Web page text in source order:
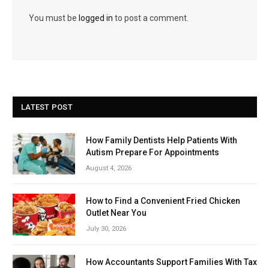
You must be logged in to post a comment.
LATEST POST
How Family Dentists Help Patients With
Autism Prepare For Appointments
August 4, 2026
How to Find a Convenient Fried Chicken
Outlet Near You
July 30, 2026
How Accountants Support Families With Tax